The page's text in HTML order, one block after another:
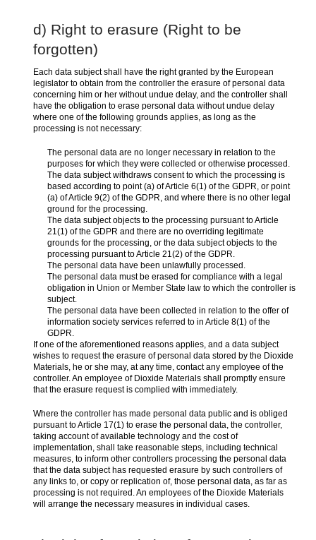
d) Right to erasure (Right to be
forgotten)
Each data subject shall have the right granted by the European
legislator to obtain from the controller the erasure of personal data
concerning him or her without undue delay, and the controller shall
have the obligation to erase personal data without undue delay
where one of the following grounds applies, as long as the
processing is not necessary:
The personal data are no longer necessary in relation to the
purposes for which they were collected or otherwise processed.
The data subject withdraws consent to which the processing is
based according to point (a) of Article 6(1) of the GDPR, or point
(a) of Article 9(2) of the GDPR, and where there is no other legal
ground for the processing.
The data subject objects to the processing pursuant to Article
21(1) of the GDPR and there are no overriding legitimate
grounds for the processing, or the data subject objects to the
processing pursuant to Article 21(2) of the GDPR.
The personal data have been unlawfully processed.
The personal data must be erased for compliance with a legal
obligation in Union or Member State law to which the controller is
subject.
The personal data have been collected in relation to the offer of
information society services referred to in Article 8(1) of the
GDPR.
If one of the aforementioned reasons applies, and a data subject
wishes to request the erasure of personal data stored by the Dioxide
Materials, he or she may, at any time, contact any employee of the
controller. An employee of Dioxide Materials shall promptly ensure
that the erasure request is complied with immediately.
Where the controller has made personal data public and is obliged
pursuant to Article 17(1) to erase the personal data, the controller,
taking account of available technology and the cost of
implementation, shall take reasonable steps, including technical
measures, to inform other controllers processing the personal data
that the data subject has requested erasure by such controllers of
any links to, or copy or replication of, those personal data, as far as
processing is not required. An employees of the Dioxide Materials
will arrange the necessary measures in individual cases.